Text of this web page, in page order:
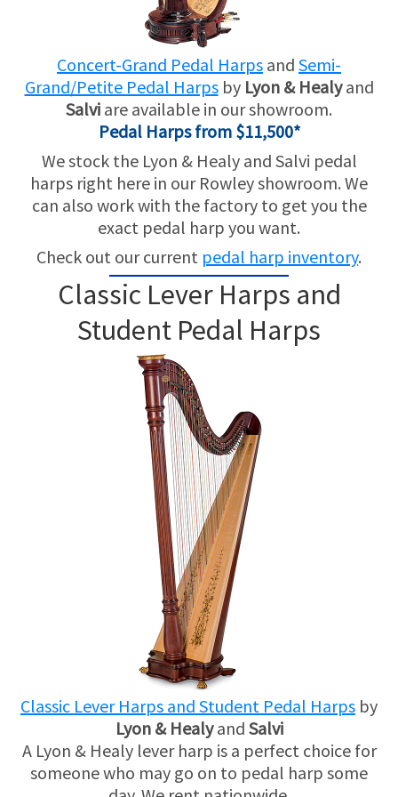
SHORT TERM RENTALS
TRADE-INS
Concert-Grand Pedal Harps and Semi-
Grand/Petite Pedal Harpsby Lyon & Healyand
Salvi are available in our showroom.
Pedal Harps from $11,500*
We stock the Lyon & Healy and Salvi pedal
harps right here in our Rowley showroom. We
can also work with the factory to get you the
exact pedal harp you want.
Check out our current pedal harp inventory.
Classic Lever Harps and
Student Pedal Harps
Classic Lever Harps and Student Pedal Harps by
Lyon & Healyand Salvi
A Lyon & Healy lever harp is a perfect choice for
someone who may go on to pedal harp some